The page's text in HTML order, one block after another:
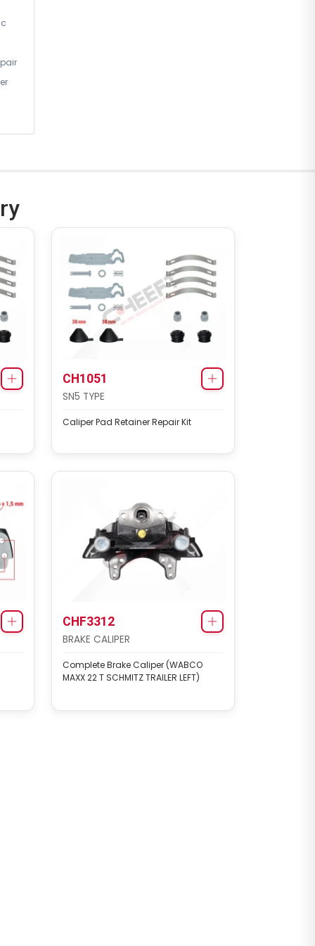
CH1051
SN5 TYPE
Caliper Pad Retainer Repair Kit
CHF3312
BRAKE CALIPER
Complete Brake Caliper (WABCO
MAXX 22 T SCHMITZ TRAILER LEFT)